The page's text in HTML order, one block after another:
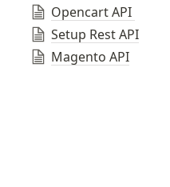
Opencart API
Setup Rest API
Magento API